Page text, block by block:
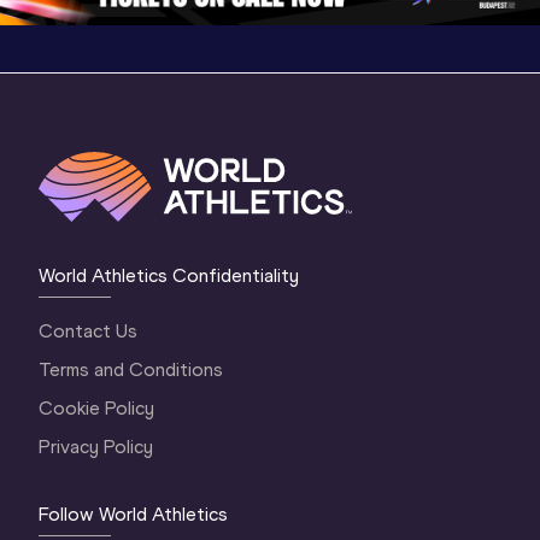
World Athletics Confidentiality
Contact Us
Terms and Conditions
Cookie Policy
Privacy Policy
Follow World Athletics